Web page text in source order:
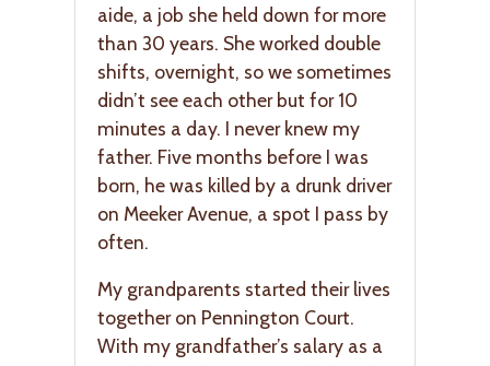
aide, a job she held down for more
than 30 years. She worked double
shifts, overnight, so we sometimes
didn’t see each other but for 10
minutes a day. I never knew my
father. Five months before I was
born, he was killed by a drunk driver
on Meeker Avenue, a spot I pass by
often.
My grandparents started their lives
together on Pennington Court.
With my grandfather’s salary as a